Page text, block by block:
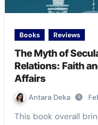
Books Reviews
The Myth of
Relations: Faith
Affairs
Antara Deka
This book overall brings to our attention that